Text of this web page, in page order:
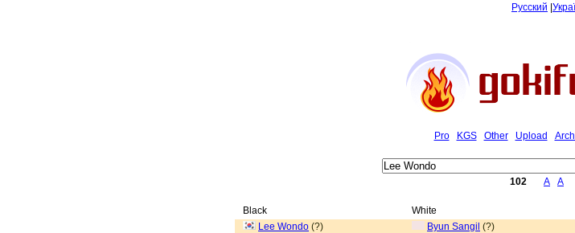
Русский
Pro KGS Other Upload
102 A A
Black White
Lee Wondo (?) Byun Sangil (?)